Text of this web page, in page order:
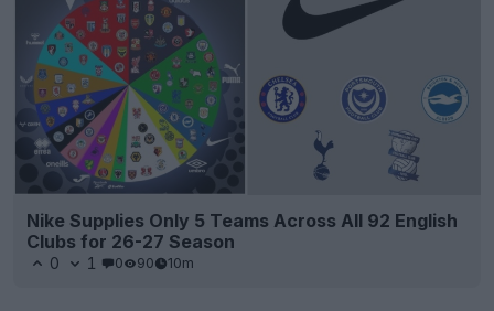
Nike Supplies Only 5 Teams Across All 92 English
Clubs for 26-27 Season
0 1 0 90 10m